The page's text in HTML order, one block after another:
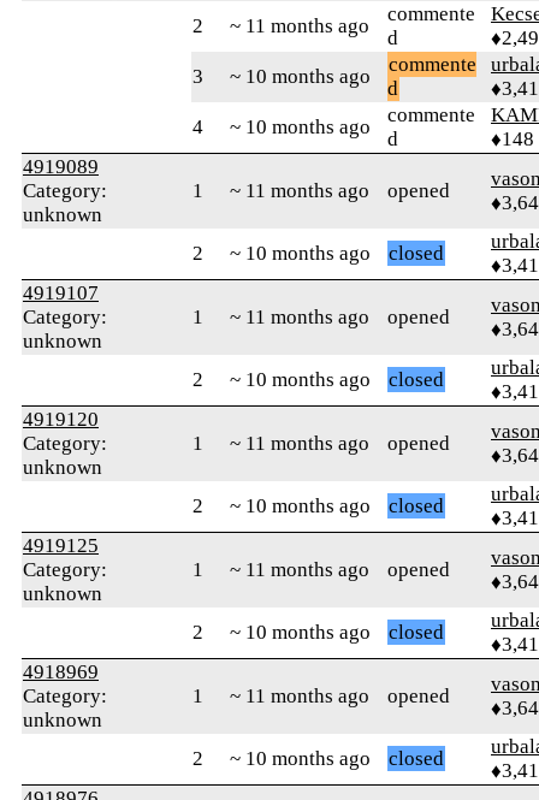
2 ~ 11 months ago
commente
d
3
~ 10 months ago
commente
d
4
~ 10 months ago
commente
d
♦148
4919089
Category:
unknown
1 ~ 11 months ago opened
2 ~ 10 months ago closed
4919107
Category:
unknown
1 ~ 11 months ago opened
2 ~ 10 months ago closed
4919120
Category:
unknown
1 ~ 11 months ago opened
2 ~ 10 months ago closed
4919125
Category:
unknown
1 ~ 11 months ago opened
2 ~ 10 months ago closed
4918969
Category:
unknown
1 ~ 11 months ago opened
2 ~ 10 months ago closed